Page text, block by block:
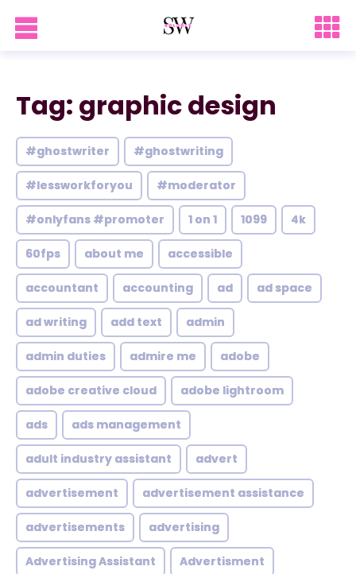
Tag: graphic design
#ghostwriter #ghostwriting
#lessworkforyou #moderator
#onlyfans #promoter 1 on 1 1099 4k
60fps about me accessible
accountant accounting ad ad space
ad writing add text admin
admin duties admire me adobe
adobe creative cloud adobe lightroom
ads ads management
adult industry assistant advert
advertisement advertisement assistance
advertisements advertising
Advertising Assistant Advertisment